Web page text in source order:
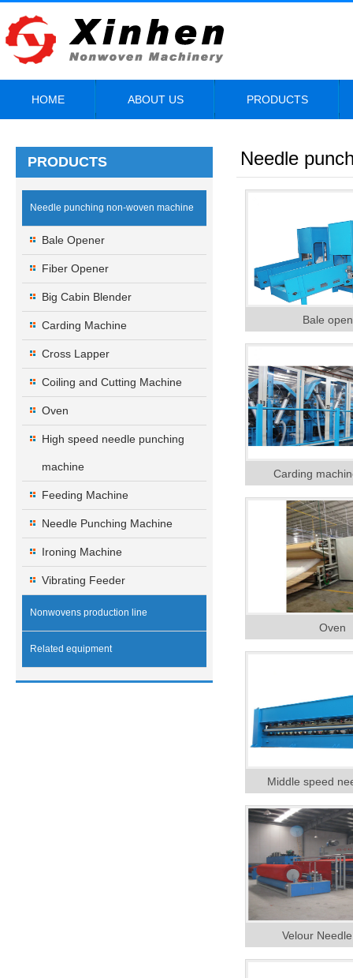
HOME ABOUT US PRODUCTS
PRODUCTS
Needle punching non-woven machine
Bale Opener
Fiber Opener
Big Cabin Blender
Carding Machine
Cross Lapper
Coiling and Cutting Machine
Oven
High speed needle punching
machine
Feeding Machine
Needle Punching Machine
Ironing Machine
Vibrating Feeder
Nonwovens production line
Related equipment
Needle
Bale
Carding
Oven
Middle speed
Velour